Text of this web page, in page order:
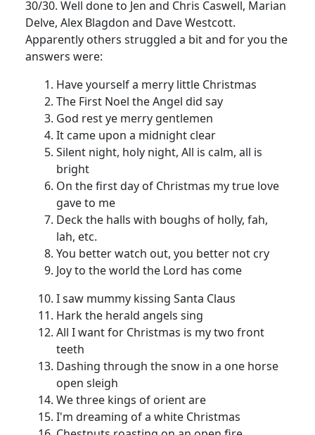
30/30. Well done to Jen and Chris Caswell, Marian
Delve, Alex Blagdon and Dave Westcott.
Apparently others struggled a bit and for you the
answers were:
Have yourself a merry little Christmas
The First Noel the Angel did say
God rest ye merry gentlemen
It came upon a midnight clear
Silent night, holy night, All is calm, all is
bright
On the first day of Christmas my true love
gave to me
Deck the halls with boughs of holly, fah,
lah, etc.
You better watch out, you better not cry
Joy to the world the Lord has come
I saw mummy kissing Santa Claus
Hark the herald angels sing
All I want for Christmas is my two front
teeth
Dashing through the snow in a one horse
open sleigh
We three kings of orient are
I'm dreaming of a white Christmas